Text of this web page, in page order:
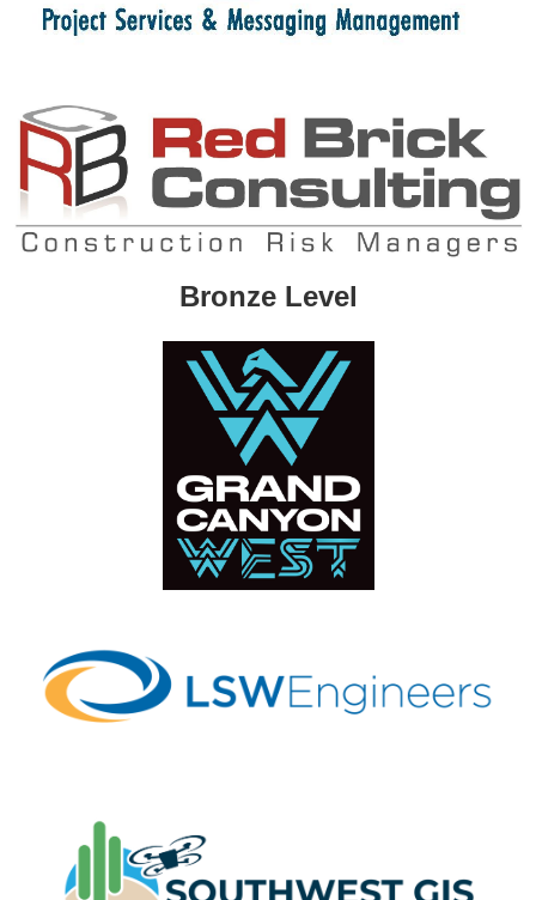
Bronze Level